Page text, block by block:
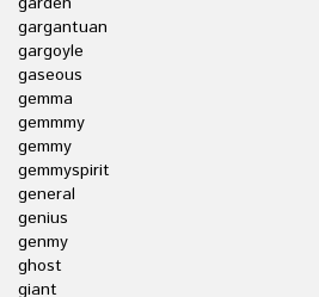
gargantuan
gargoyle
gaseous
gemma
gemmmy
gemmy
gemmyspirit
general
genius
genmy
ghost
giant